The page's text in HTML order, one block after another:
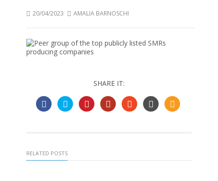
20/04/2023 AMALIA BARNOSCHI
SHARE IT:
RELATED POSTS